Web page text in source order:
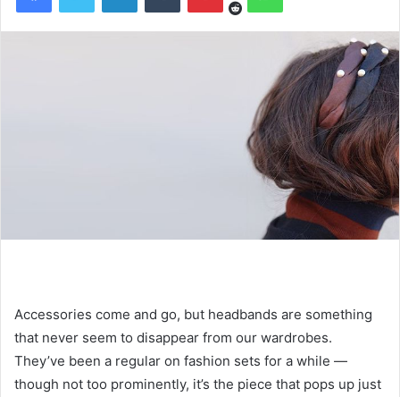
Accessories come and go, but headbands are something
that never seem to disappear from our wardrobes.
They’ve been a regular on fashion sets for a while —
though not too prominently, it’s the piece that pops up just